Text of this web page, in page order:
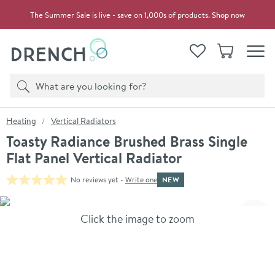
The Summer Sale is live - save on 1,000s of products.Shop now
View your
WishlistBasket
Search
Product search
You are here:
Heating Vertical Radiators
Toasty Radiance Brushed Brass Single
Flat Panel Vertical Radiator
No reviews yet - Write one NEW
Skip over gallery to content
Click the image to zoom